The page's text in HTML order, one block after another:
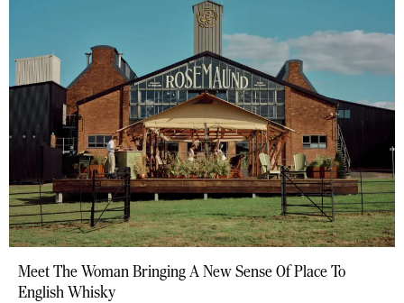
Meet The Woman Bringing A New Sense Of Place To
English Whisky